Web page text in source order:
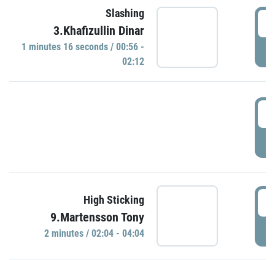
Slashing
3.Khafizullin Dinar
1 minutes 16 seconds / 00:56 -
02:12
High Sticking
9.Martensson Tony
2 minutes / 02:04 - 04:04